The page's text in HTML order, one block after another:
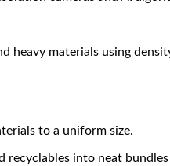
heavy materials using
to a uniform size.
recyclables into neat